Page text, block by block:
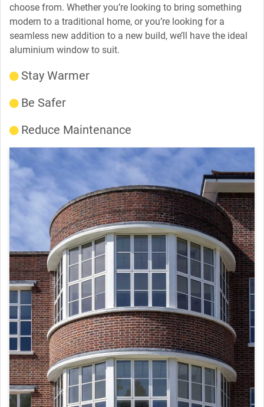
choose from. Whether you’re looking to bring something
modern to a traditional home, or you’re looking for a
seamless new addition to a new build, we’ll have the ideal
aluminium window to suit.
Stay Warmer
Be Safer
Reduce Maintenance